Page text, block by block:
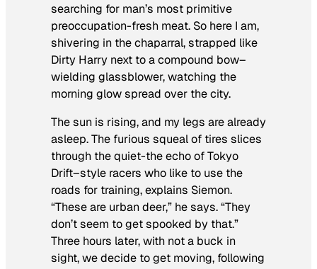
searching for man’s most primitive
preoccupation-fresh meat. So here I am,
shivering in the chaparral, strapped like
Dirty Harry next to a compound bow–
wielding glassblower, watching the
morning glow spread over the city.
The sun is rising, and my legs are already
asleep. The furious squeal of tires slices
through the quiet-the echo ofTokyo
Drift–style racers who like to use the
roads for training, explains Siemon.
“These are urban deer,” he says. “They
don’t seem to get spooked by that.”
Three hours later, with not a buck in
sight, we decide to get moving, following